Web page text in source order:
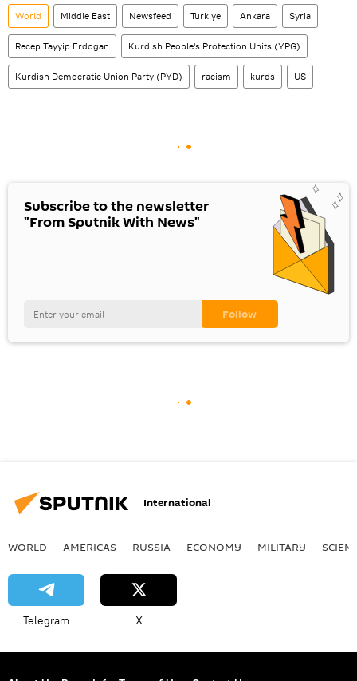
World Middle East Newsfeed Turkiye Ankara Syria
Recep Tayyip Erdogan Kurdish People's Protection Units (YPG)
Kurdish Democratic Union Party (PYD) racism kurds US
Subscribe to the newsletter
"From Sputnik With News"
International
WORLD AMERICAS RUSSIA ECONOMY MILITARY
Telegram X